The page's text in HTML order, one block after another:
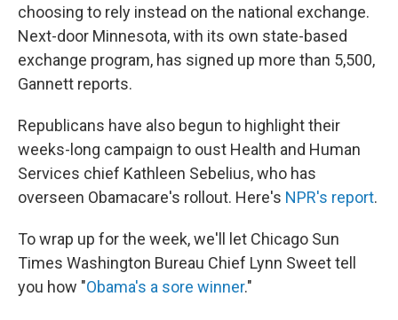
choosing to rely instead on the national exchange.
Next-door Minnesota, with its own state-based
exchange program, has signed up more than 5,500,
Gannett reports.
Republicans have also begun to highlight their
weeks-long campaign to oust Health and Human
Services chief Kathleen Sebelius, who has
overseen Obamacare's rollout. Here's NPR's report.
To wrap up for the week, we'll let Chicago Sun
Times Washington Bureau Chief Lynn Sweet tell
you how "Obama's a sore winner."